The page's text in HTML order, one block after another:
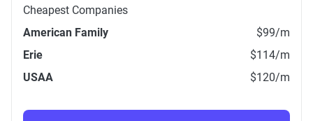
Cheapest Companies
American Family
$99/m
Erie
$114/m
USAA
$120/m